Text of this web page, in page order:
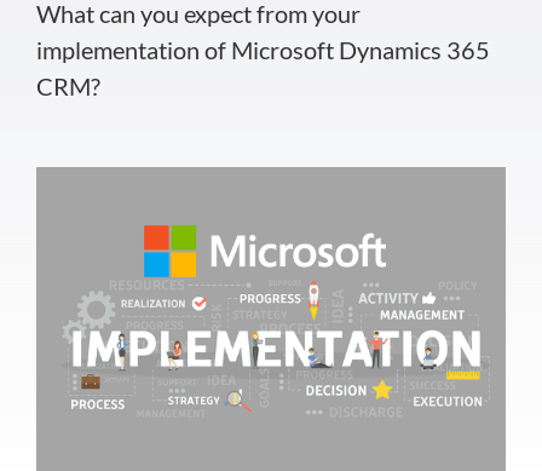
What can you expect from your
implementation of Microsoft Dynamics 365
CRM?